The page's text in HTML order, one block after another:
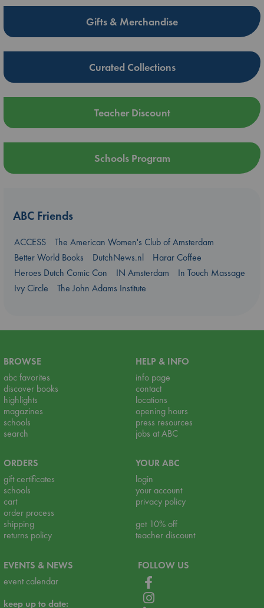
Gifts & Merchandise
Curated Collections
Teacher Discount
Schools Program
ABC Friends
ACCESS
The American Women's Club of Amsterdam
Better World Books
DutchNews.nl
Harar Coffee
Heroes Dutch Comic Con
IN Amsterdam
In Touch Massage
Ivy Circle
The John Adams Institute
BROWSE
abc favorites
discover books
highlights
magazines
schools
search
HELP & INFO
info page
contact
locations
opening hours
press resources
jobs at ABC
ORDERS
gift certificates
schools
cart
order process
shipping
returns policy
YOUR ABC
login
your account
privacy policy
get 10% off
teacher discount
EVENTS & NEWS
event calendar
keep up to date:
FOLLOW US